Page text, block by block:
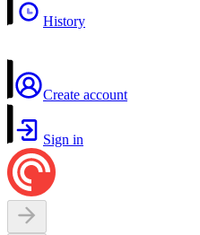
History
Create account
Sign in